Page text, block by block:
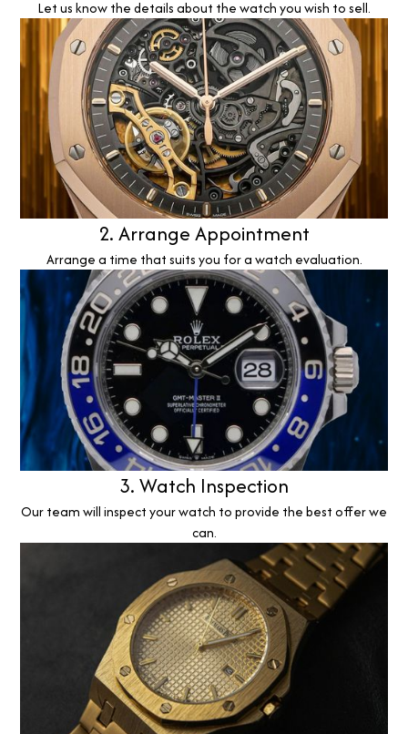
Let us know the details about the watch you wish to sell.
2. Arrange Appointment
Arrange a time that suits you for a watch evaluation.
3. Watch Inspection
Our team will inspect your watch to provide the best offer we
can.